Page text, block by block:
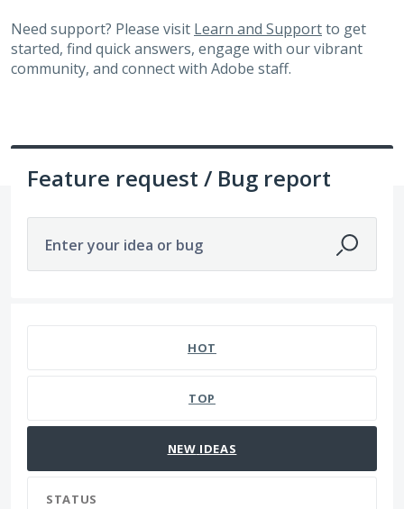
Need support? Please visit Learn and Supportto get
started, find quick answers, engage with our vibrant
community, and connect with Adobe staff.
Feature request / Bug report
Enter your idea or bug
HOT
TOP
NEW IDEAS
STATUS